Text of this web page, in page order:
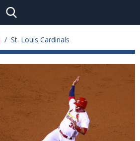
/ St. Louis Cardinals